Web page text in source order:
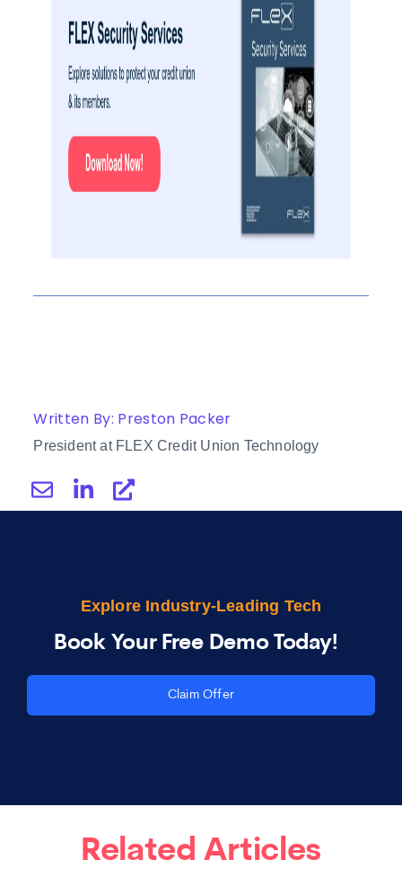
Written By: Preston Packer
President at FLEX Credit Union Technology
Explore Industry-Leading Tech
Book Your Free Demo Today!
Claim Offer
Related Articles